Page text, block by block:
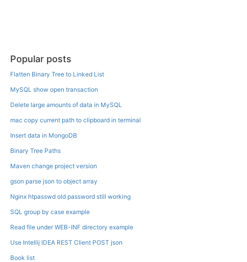
Popular posts
Flatten Binary Tree to Linked List
MySQL show open transaction
Delete large amounts of data in MySQL
mac copy current path to clipboard in terminal
Insert data in MongoDB
Binary Tree Paths
Maven change project version
gson parse json to object array
Nginx htpasswd old password still working
SQL group by case example
Read file under WEB-INF directory example
Use Intellij IDEA REST Client POST json
Book list